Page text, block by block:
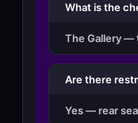
What is the
The Gallery —
Are there
Yes — rear